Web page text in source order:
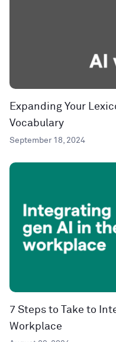
Expanding Your
Vocabulary
September 18, 2024
7 Steps to Take to
Workplace